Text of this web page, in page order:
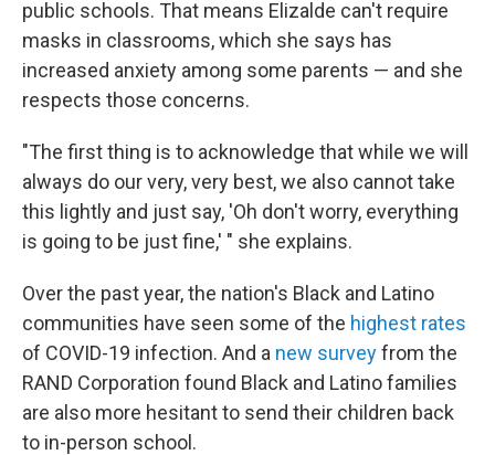
public schools. That means Elizalde can't require
masks in classrooms, which she says has
increased anxiety among some parents — and she
respects those concerns.
"The first thing is to acknowledge that while we will
always do our very, very best, we also cannot take
this lightly and just say, 'Oh don't worry, everything
is going to be just fine,' " she explains.
Over the past year, the nation's Black and Latino
communities have seen some of the highest rates
of COVID-19 infection. And a new surveyfrom the
RAND Corporation found Black and Latino families
are also more hesitant to send their children back
to in-person school.